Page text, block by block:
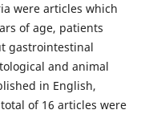
were articles which
of age, patients
gastrointestinal
and animal
in English,
of 16 articles were